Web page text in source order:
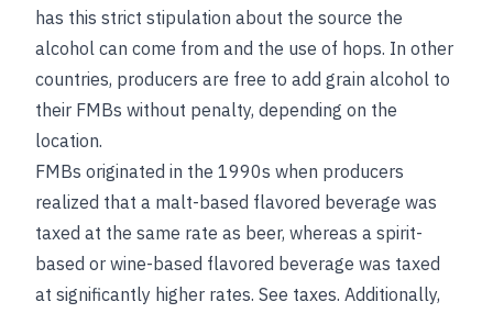
has this strict stipulation about the source the
alcohol can come from and the use of hops. In other
countries, producers are free to add grain alcohol to
their FMBs without penalty, depending on the
location.
FMBs originated in the 1990s when producers
realized that a malt-based flavored beverage was
taxed at the same rate as beer, whereas a spirit-
based or wine-based flavored beverage was taxed
at significantly higher rates. See taxes. Additionally,